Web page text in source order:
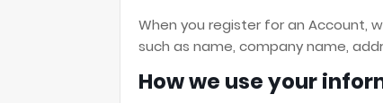
When you register for an Account,
such as name, company name,
How we use your